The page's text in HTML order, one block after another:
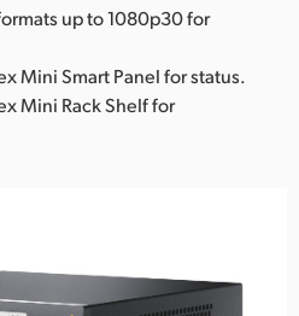
up to 1080p30 for
Mini Smart Panel for status.
Mini Rack Shelf for